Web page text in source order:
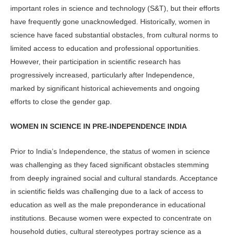
important roles in science and technology (S&T), but their efforts
have frequently gone un­acknowledged. Historically, women in
science have faced substantial obstacles, from cultural norms to
limited access to education and professional opportu­nities.
However, their participation in scientific research has
progressively in­creased, particularly after Independence,
marked by significant historical achieve­ments and ongoing
efforts to close the gender gap.
WOMEN IN SCIENCE IN PRE-INDEPENDENCE INDIA
Prior to India’s Independence, the sta­tus of women in science
was challeng­ing as they faced significant obstacles stemming
from deeply ingrained social and cultural standards. Acceptance
in scientific fields was challenging due to a lack of access to
education as well as the male preponderance in educational
institutions. Because women were ex­pected to concentrate on
household duties, cultural stereotypes portray sci­ence as a